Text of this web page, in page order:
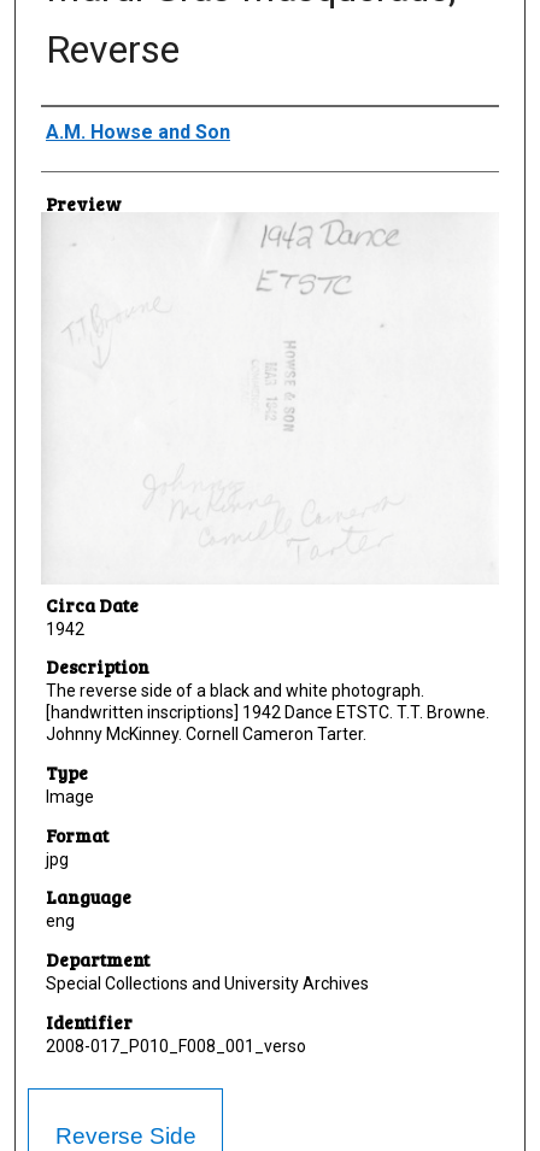
Reverse
Creator
A.M. Howse and Son
Preview
Circa Date
1942
Description
The reverse side of a black and white photograph.
[handwritten inscriptions] 1942 Dance ETSTC. T.T. Browne.
Johnny McKinney. Cornell Cameron Tarter.
Type
Image
Format
jpg
Language
eng
Department
Special Collections and University Archives
Identifier
2008-017_P010_F008_001_verso
Reverse Side